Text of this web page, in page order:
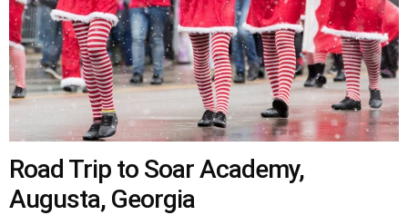
Road Trip to Soar Academy,
Augusta, Georgia